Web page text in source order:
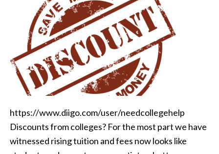
https://www.diigo.com/user/needcollegehelp
Discounts from colleges? For the most part we have
witnessed rising tuition and fees now looks like